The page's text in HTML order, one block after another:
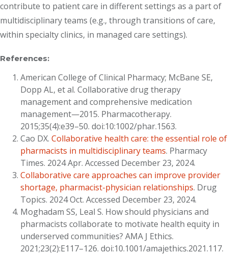
contribute to patient care in different settings as a part of
multidisciplinary teams (e.g., through transitions of care,
within specialty clinics, in managed care settings).
References:
American College of Clinical Pharmacy; McBane SE,
Dopp AL, et al. Collaborative drug therapy
management and comprehensive medication
management—2015. Pharmacotherapy.
2015;35(4):e39–50. doi:10:1002/phar.1563.
Cao DX. Collaborative health care: the essential role of
pharmacists in multidisciplinary teams. Pharmacy
Times. 2024 Apr. Accessed December 23, 2024.
Collaborative care approaches can improve provider
shortage, pharmacist-physician relationships. Drug
Topics. 2024 Oct. Accessed December 23, 2024.
Moghadam SS, Leal S. How should physicians and
pharmacists collaborate to motivate health equity in
underserved communities? AMA J Ethics.
2021;23(2):E117–126. doi:10.1001/amajethics.2021.117.